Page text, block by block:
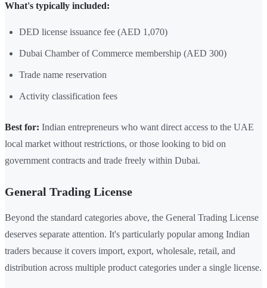
What's typically included:
DED license issuance fee (AED 1,070)
Dubai Chamber of Commerce membership (AED 300)
Trade name reservation
Activity classification fees
Best for: Indian entrepreneurs who want direct access to the UAE
local market without restrictions, or those looking to bid on
government contracts and trade freely within Dubai.
General Trading License
Beyond the standard categories above, the General Trading License
deserves separate attention. It's particularly popular among Indian
traders because it covers import, export, wholesale, retail, and
distribution across multiple product categories under a single license.